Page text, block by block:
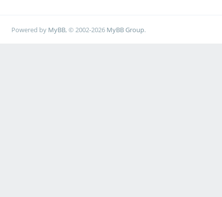
Powered by MyBB, © 2002-2026 MyBB Group.